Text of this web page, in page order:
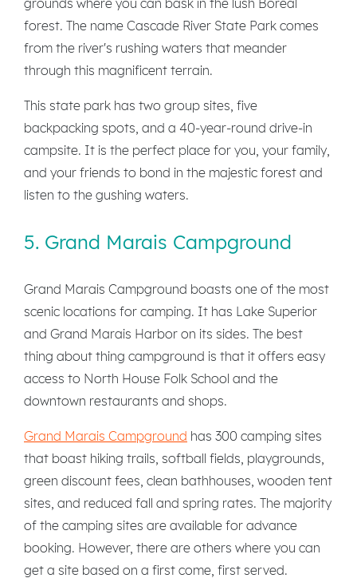
forest. The name Cascade River State Park comes
from the river's rushing waters that meander
through this magnificent terrain.
This state park has two group sites, five
backpacking spots, and a 40-year-round drive-in
campsite. It is the perfect place for you, your family,
and your friends to bond in the majestic forest and
listen to the gushing waters.
5. Grand Marais Campground
Grand Marais Campground boasts one of the most
scenic locations for camping. It has Lake Superior
and Grand Marais Harbor on its sides. The best
thing about thing campground is that it offers easy
access to North House Folk School and the
downtown restaurants and shops.
Grand Marais Campground has 300 camping sites
that boast hiking trails, softball fields, playgrounds,
green discount fees, clean bathhouses, wooden tent
sites, and reduced fall and spring rates. The majority
of the camping sites are available for advance
booking. However, there are others where you can
get a site based on a first come, first served.